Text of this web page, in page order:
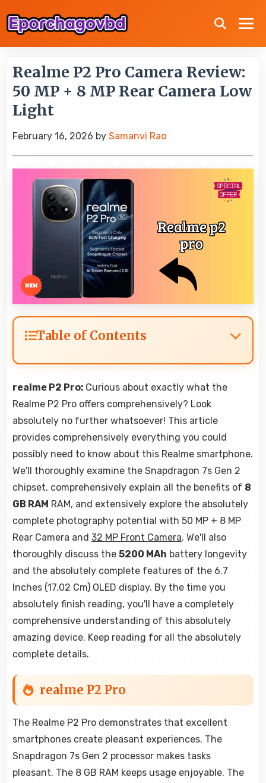
Realme P2 Pro Camera Review:
50 MP + 8 MP Rear Camera Low
Light
February 16, 2026 by Samanvi Rao
Table of Contents
realme P2 Pro: Curious about exactly what the
Realme P2 Pro offers comprehensively? Look
absolutely no further whatsoever! This article
provides comprehensively everything you could
possibly need to know about this Realme smartphone.
We'll thoroughly examine the Snapdragon 7s Gen 2
chipset, comprehensively explain all the benefits of 8
GB RAM RAM, and extensively explore the absolutely
complete photography potential with 50 MP + 8 MP
Rear Camera and 32 MP Front Camera. We'll also
thoroughly discuss the 5200 MAh battery longevity
and the absolutely complete features of the 6.7
Inches (17.02 Cm) OLED display. By the time you
absolutely finish reading, you'll have a completely
comprehensive understanding of this absolutely
amazing device. Keep reading for all the absolutely
complete details.
realme P2 Pro
The Realme P2 Pro demonstrates that excellent
smartphones create pleasant experiences. The
Snapdragon 7s Gen 2 processor makes tasks
pleasant. The 8 GB RAM keeps usage enjoyable. The